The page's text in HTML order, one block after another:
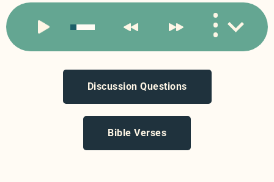
Discussion Questions
Bible Verses